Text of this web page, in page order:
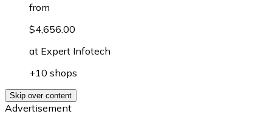
from
$4,656.00
at Expert Infotech
+10 shops
Skip over content
Advertisement